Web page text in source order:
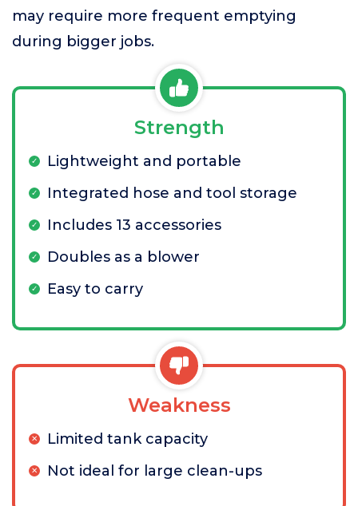
may require more frequent emptying
during bigger jobs.
Strength
Lightweight and portable
Integrated hose and tool storage
Includes 13 accessories
Doubles as a blower
Easy to carry
Weakness
Limited tank capacity
Not ideal for large clean-ups